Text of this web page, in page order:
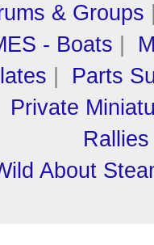
& Groups
- Boats
Parts
Private
Rallies
About